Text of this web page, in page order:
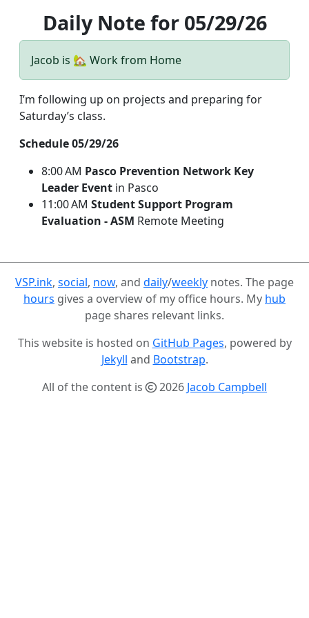
Daily Note for 05/29/26
Jacob is 🏡 Work from Home
I’m following up on projects and preparing for
Saturday’s class.
Schedule 05/29/26
8:00 AM Pasco Prevention Network Key
Leader Event in Pasco
11:00 AM Student Support Program
Evaluation - ASM Remote Meeting
VSP.ink, social, now, and daily/weekly notes. The page
hours gives a overview of my office hours. My hub
page shares relevant links.
This website is hosted on GitHub Pages, powered by
Jekyll and Bootstrap.
All of the content is
2026 Jacob Campbell